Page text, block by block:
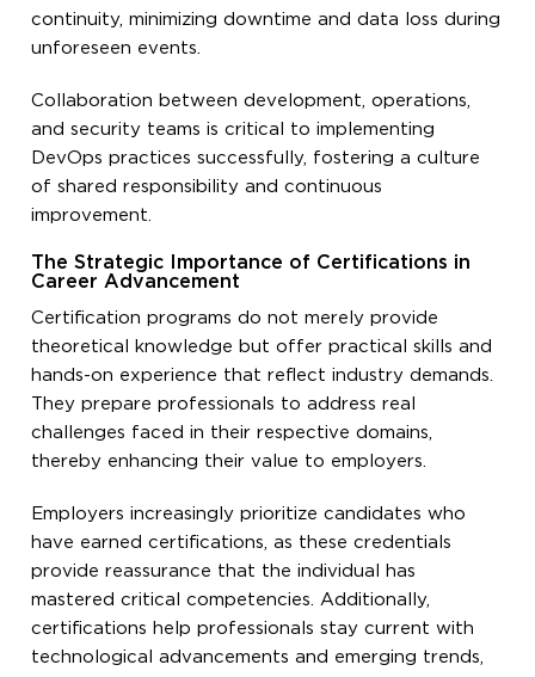
continuity, minimizing downtime and data loss during
unforeseen events.
Collaboration between development, operations,
and security teams is critical to implementing
DevOps practices successfully, fostering a culture
of shared responsibility and continuous
improvement.
The Strategic Importance of Certifications in
Career Advancement
Certification programs do not merely provide
theoretical knowledge but offer practical skills and
hands-on experience that reflect industry demands.
They prepare professionals to address real
challenges faced in their respective domains,
thereby enhancing their value to employers.
Employers increasingly prioritize candidates who
have earned certifications, as these credentials
provide reassurance that the individual has
mastered critical competencies. Additionally,
certifications help professionals stay current with
technological advancements and emerging trends,